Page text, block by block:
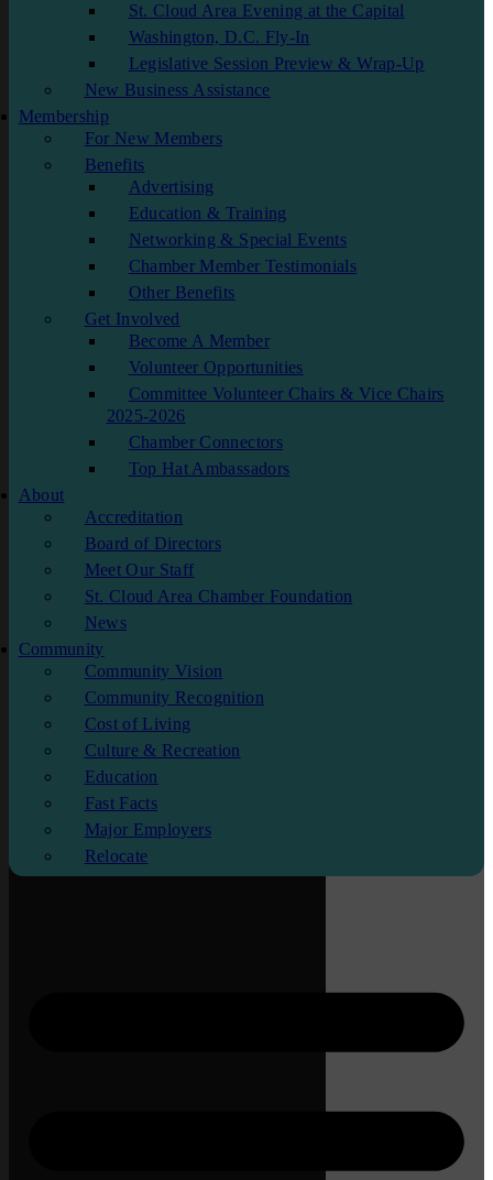
St. Cloud Area Evening at the Capital
Washington, D.C. Fly-In
Legislative Session Preview & Wrap-Up
New Business Assistance
Membership
For New Members
Benefits
Advertising
Education & Training
Networking & Special Events
Chamber Member Testimonials
Other Benefits
Get Involved
Become A Member
Volunteer Opportunities
Committee Volunteer Chairs & Vice Chairs
2025-2026
Chamber Connectors
Top Hat Ambassadors
About
Accreditation
Board of Directors
Meet Our Staff
St. Cloud Area Chamber Foundation
News
Community
Community Vision
Community Recognition
Cost of Living
Culture & Recreation
Education
Fast Facts
Major Employers
Relocate